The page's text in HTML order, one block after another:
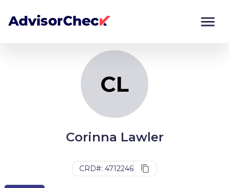
CL
Corinna Lawler
CRD#: 4712246
Monitor